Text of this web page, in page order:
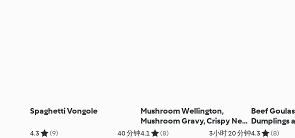
Spaghetti Vongole
4.3 (9) 40 分钟
Mushroom Wellington,
Mushroom Gravy, Crispy New
Potatoes and Maple-glazed
4.1 (8) 3小时 20 分钟
Beef
Dumplings
4.3 (8)